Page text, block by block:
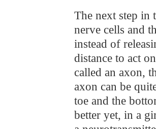
The next step in
nerve cells and
instead of
distance to act
called an axon,
axon can be
toe and the
better yet, in a